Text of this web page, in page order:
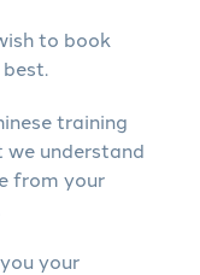
to book
training
understand
from your
your